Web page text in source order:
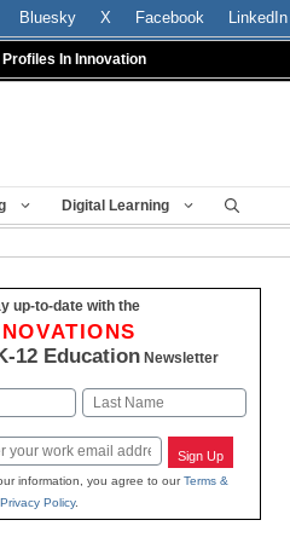
Bluesky X Facebook LinkedIn
Profiles In Innovation
Digital Learning
up-to-date with the
12 EducationNewsletter
Last
Sign Up
information, you agree to ourTerms &
Privacy Policy.